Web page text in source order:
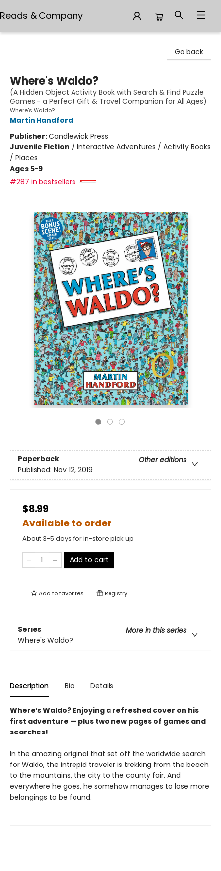
Reads & Company
Go back
Where's Waldo?
(A Hidden Object Activity Book with Search & Find Puzzle
Games - a Perfect Gift & Travel Companion for All Ages)
Where's Waldo?
Martin Handford
Publisher:Candlewick Press
Juvenile Fiction / Interactive Adventures / Activity Books
/ Places
Ages 5-9
#287 in bestsellers
Paperback
Other editions
Published: Nov 12, 2019
$8.99
Available to order
About 3-5 days for in-store pick up
Add to cart
Add tofavorites Registry
Series
More in this series
Where's Waldo?
Description Bio Details
Where’s Waldo? Enjoying a refreshed cover on his
first adventure — plus two new pages of games and
searches!
In the amazing original that set off the worldwide search
for Waldo, the intrepid traveler is trekking from the beach
to the mountains, the city to the county fair. And
everywhere he goes, he somehow manages to lose more
belongings to be found.